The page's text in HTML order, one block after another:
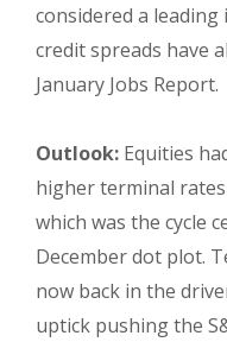
considered a
credit spreads have
January Jobs Report.
Outlook: Equities
higher terminal rates
which was the cycle
December dot plot.
now back in the
uptick pushing the